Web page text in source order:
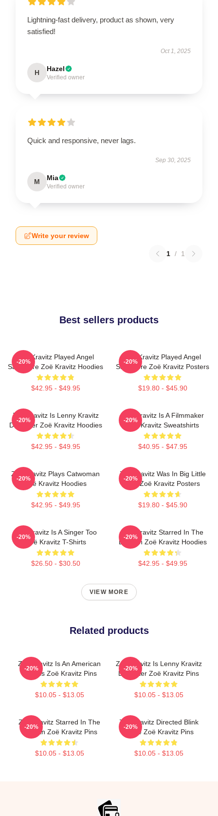
Lightning-fast delivery, product as shown, very
satisfied!
Oct 1, 2025
H Hazel
Verified owner
Quick and responsive, never lags.
Sep 30, 2025
M Mia
Verified owner
Write your review
1 / 1
Best sellers products
Zoë Kravitz Played Angel
Salvadore Zoë Kravitz Hoodies
$42.95 - $49.95
-20%
Zoë Kravitz Played Angel
Salvadore Zoë Kravitz Posters
$19.80 - $45.90
-20%
Zoë Kravitz Is Lenny Kravitz
Daughter Zoë Kravitz Hoodies
$42.95 - $49.95
-20%
Zoë Kravitz Is A Filmmaker
Zoë Kravitz Sweatshirts
$40.95 - $47.95
-20%
Zoë Kravitz Plays Catwoman
Zoë Kravitz Hoodies
$42.95 - $49.95
-20%
Zoë Kravitz Was In Big Little
Lies Zoë Kravitz Posters
$19.80 - $45.90
-20%
Zoë Kravitz Is A Singer Too
Zoë Kravitz T-Shirts
$26.50 - $30.50
-20%
Zoë Kravitz Starred In The
Batman Zoë Kravitz Hoodies
$42.95 - $49.95
-20%
VIEW MORE
Related products
Zoë Kravitz Is An American
Actress Zoë Kravitz Pins
$10.05 - $13.05
-20%
Zoë Kravitz Is Lenny Kravitz
Daughter Zoë Kravitz Pins
$10.05 - $13.05
-20%
Zoë Kravitz Starred In The
Batman Zoë Kravitz Pins
$10.05 - $13.05
-20%
Zoë Kravitz Directed Blink
Twice Zoë Kravitz Pins
$10.05 - $13.05
-20%